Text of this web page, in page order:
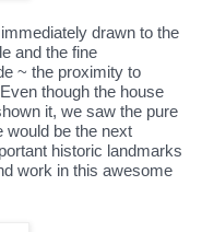
drawn to the
and the fine
~ the proximity to
though the house
it, we saw the pure
would be the next
historic landmarks
work in this awesome